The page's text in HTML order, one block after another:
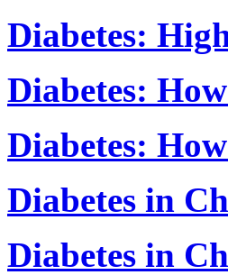
Diabetes:
Diabetes:
Diabetes:
Diabetes in
Diabetes in